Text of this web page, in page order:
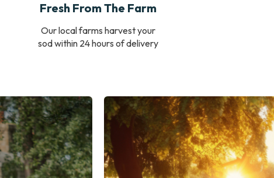
Fresh From The Farm
Our local farms harvest your
sod within 24 hours of delivery